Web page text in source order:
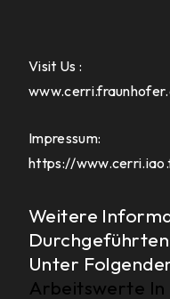
Visit Us :
Impressum:
https://
Weitere
Durchgeführten
Unter
Arbeitswerte In